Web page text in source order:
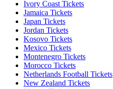
Ivory Coast Tickets
Jamaica Tickets
Japan Tickets
Jordan Tickets
Kosovo Tickets
Mexico Tickets
Montenegro Tickets
Morocco Tickets
Netherlands Football Tickets
New Zealand Tickets